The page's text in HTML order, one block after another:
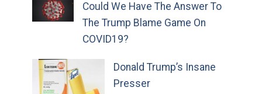
Could We Have The Answer To
The Trump Blame Game On
COVID19?
Donald Trump’s Insane
Presser